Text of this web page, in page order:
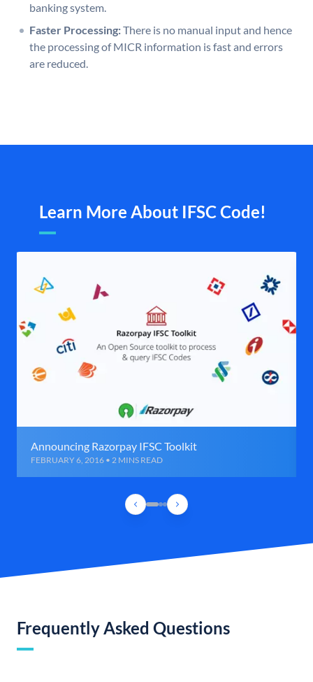
banking system.
Faster Processing:There is no manual input and hence
the processing of MICR information is fast and errors
are reduced.
Learn More About IFSC Code!
Announcing Razorpay IFSC Toolkit
FEBRUARY 6, 2016 • 2 MINS READ
Frequently Asked Questions